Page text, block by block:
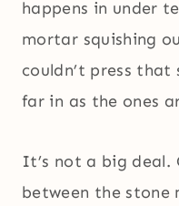
happens in under
mortar squishing
couldn’t press
far in as the ones
It’s not a big deal.
between the